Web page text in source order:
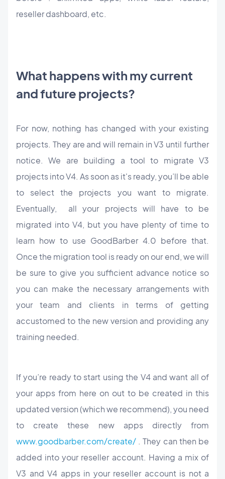
reseller dashboard, etc.
What happens with my current
and future projects?
For now, nothing has changed with your existing
projects. They are and will remain in V3 until further
notice. We are building a tool to migrate V3
projects into V4. As soon as it's ready, you’ll be able
to select the projects you want to migrate.
Eventually, all your projects will have to be
migrated into V4, but you have plenty of time to
learn how to use GoodBarber 4.0 before that.
Once the migration tool is ready on our end, we will
be sure to give you sufficient advance notice so
you can make the necessary arrangements with
your team and clients in terms of getting
accustomed to the new version and providing any
training needed.
If you’re ready to start using the V4 and want all of
your apps from here on out to be created in this
updated version (which we recommend), you need
to create these new apps directly from
www.goodbarber.com/create/ . They can then be
added into your reseller account. Having a mix of
V3 and V4 apps in your reseller account is not a